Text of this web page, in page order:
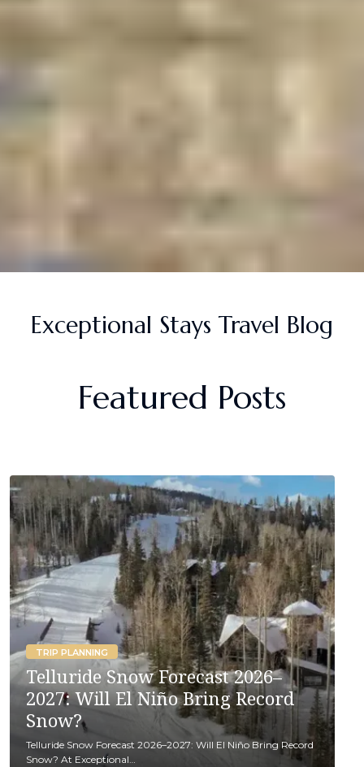
Exceptional Stays Travel Blog
Featured Posts
TRIP PLANNING
Telluride Snow Forecast 2026–
2027: Will El Niño Bring Record
Snow?
Telluride Snow Forecast 2026–2027: Will El Niño Bring Record
Snow? At Exceptional…